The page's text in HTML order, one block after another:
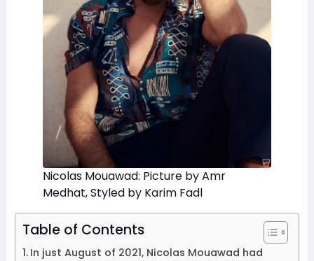
Nicolas Mouawad: Picture by Amr
Medhat, Styled by Karim Fadl
Table of Contents
In just August of 2021, Nicolas Mouawad had